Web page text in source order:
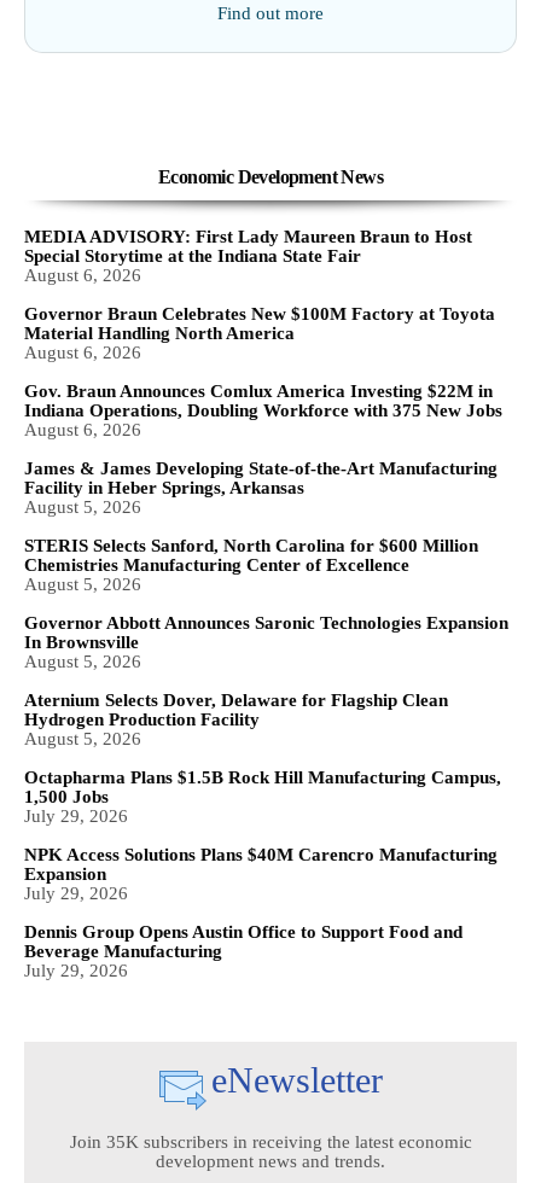
Find out more
Economic Development News
MEDIA ADVISORY: First Lady Maureen Braun to Host
Special Storytime at the Indiana State Fair
August 6, 2026
Governor Braun Celebrates New $100M Factory at Toyota
Material Handling North America
August 6, 2026
Gov. Braun Announces Comlux America Investing $22M in
Indiana Operations, Doubling Workforce with 375 New Jobs
August 6, 2026
James & James Developing State-of-the-Art Manufacturing
Facility in Heber Springs, Arkansas
August 5, 2026
STERIS Selects Sanford, North Carolina for $600 Million
Chemistries Manufacturing Center of Excellence
August 5, 2026
Governor Abbott Announces Saronic Technologies Expansion
In Brownsville
August 5, 2026
Aternium Selects Dover, Delaware for Flagship Clean
Hydrogen Production Facility
August 5, 2026
Octapharma Plans $1.5B Rock Hill Manufacturing Campus,
1,500 Jobs
July 29, 2026
NPK Access Solutions Plans $40M Carencro Manufacturing
Expansion
July 29, 2026
Dennis Group Opens Austin Office to Support Food and
Beverage Manufacturing
July 29, 2026
eNewsletter
Join 35K subscribers in receiving the latest economic
development news and trends.